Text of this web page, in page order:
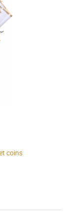
coins